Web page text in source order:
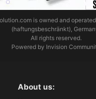
is owned and
(haftungsbeschränkt),
All rights reserved.
Powered by Invision
About us: